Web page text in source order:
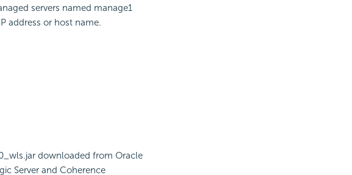
servers named manage1
address or host name.
downloaded from Oracle
Server and Coherence